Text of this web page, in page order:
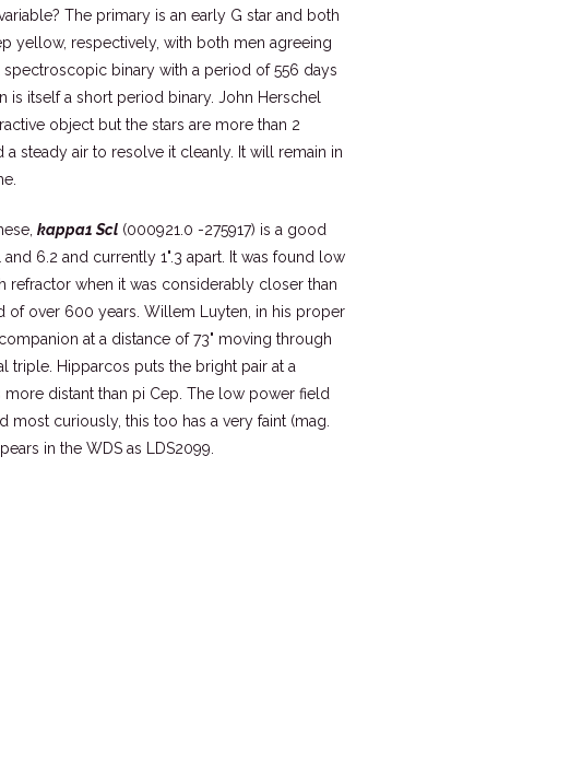
The primary is an early G star and both
yellow, respectively, with both men agreeing
binary with a period of 556 days
itself a short period binary. John Herschel
object but the stars are more than 2
steady air to resolve it cleanly. It will remain in
kappa1 Scl (000921.0 -275917) is a good
6.2 and currently 1".3 apart. It was found low
refractor when it was considerably closer than
of over 600 years. Willem Luyten, in his proper
at a distance of 73" moving through
triple. Hipparcos puts the bright pair at a
distant than pi Cep. The low power field
most curiously, this too has a very faint (mag.
in the WDS as LDS2099.